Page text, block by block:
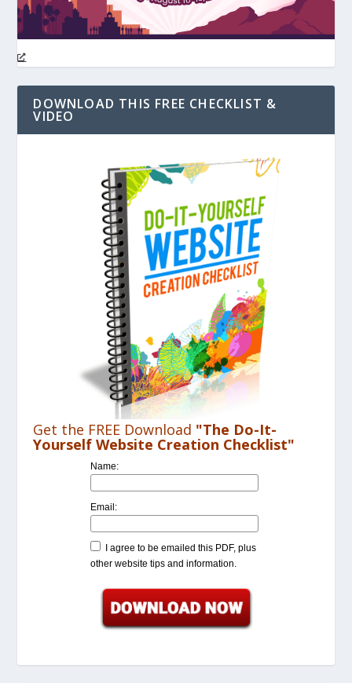
DOWNLOAD THIS FREE CHECKLIST &
VIDEO
Get the FREE Download "The Do-It-
Yourself Website Creation Checklist"
Name:
Email:
I agree to be emailed this PDF, plus
other website tips and information.